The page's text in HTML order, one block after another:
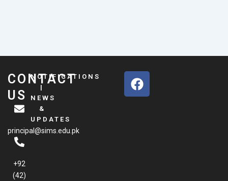
CONTACT
US
principal@sims.edu.pk
+92
(42)
NOTIFICATIONS
|
NEWS
&
UPDATES
F
a